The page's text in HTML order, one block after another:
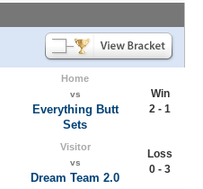
Home
vs
Everything Butt
Sets
Win
2 - 1
Visitor
vs
Dream Team 2.0
Loss
0 - 3